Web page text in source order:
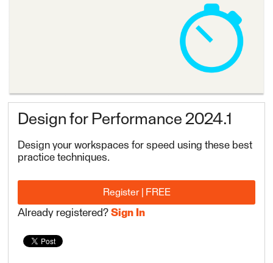
Design for Performance 2024.1
Design your workspaces for speed using these best
practice techniques.
Register | FREE
Already registered?Sign In